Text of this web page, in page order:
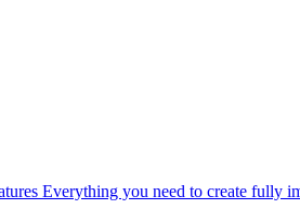
Everything you need to create fully